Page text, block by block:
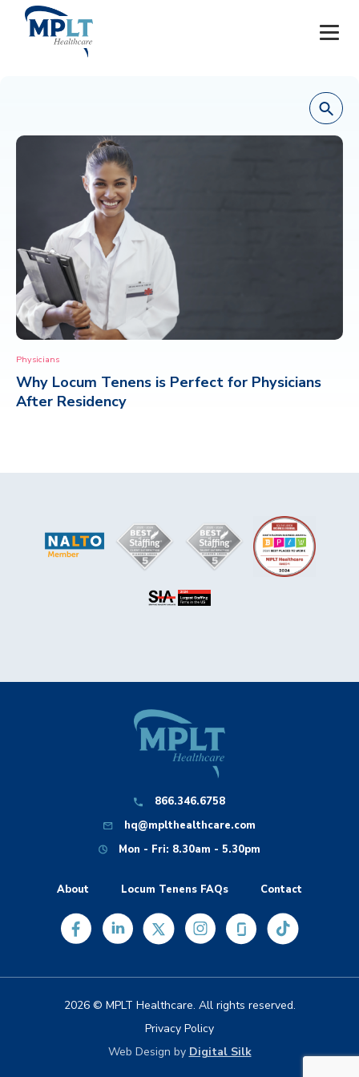
OUR SERVICES
HEALTHCARE PROVIDERS
HEALTHCARE FACILITIES AND PRACTICES
MPLT CAREERS
RESOURCES
CONTACT
Physicians
Why Locum Tenens is Perfect for Physicians
After Residency
866.346.6758
hq@mplthealthcare.com
Mon - Fri: 8.30am - 5.30pm
About Locum Tenens FAQs Contact
2026 © MPLT Healthcare. All rights reserved.
Privacy Policy
Web Design by Digital Silk